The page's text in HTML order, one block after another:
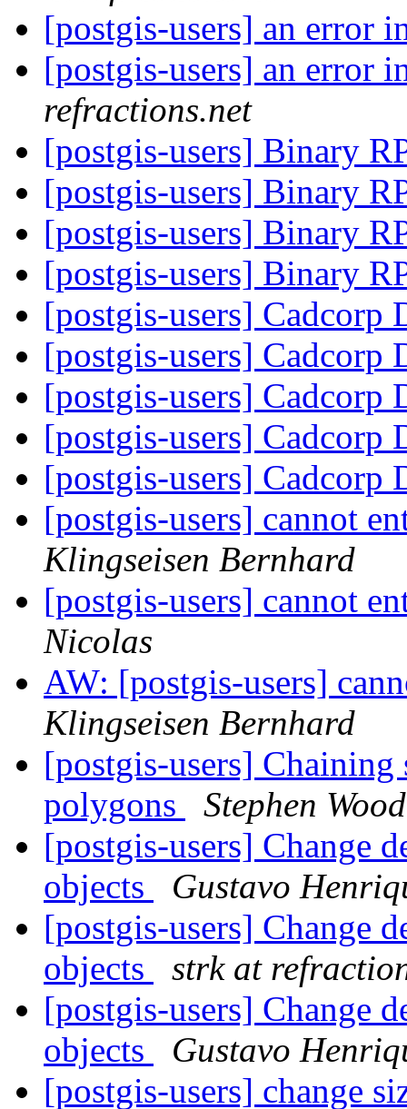
[postgis-users] an error
[postgis-users] an error
refractions.net
[postgis-users] Binary
[postgis-users] Binary
[postgis-users] Binary
[postgis-users] Binary
[postgis-users] Cadcorp
[postgis-users] Cadcorp
[postgis-users] Cadcorp
[postgis-users] Cadcorp
[postgis-users] Cadcorp
[postgis-users] cannot
Klingseisen Bernhard
[postgis-users] cannot
Nicolas
AW: [postgis-users]
Klingseisen Bernhard
[postgis-users]
polygons
Stephen
[postgis-users] Change
objects
Gustavo
[postgis-users] Change
objects
strk at
[postgis-users] Change
objects
Gustavo
[postgis-users] change